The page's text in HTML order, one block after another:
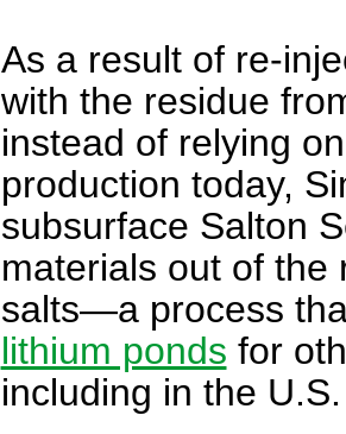
As a result of re-
with the residue
instead of relying
production today,
subsurface Salton
materials out of the
salts—a process
lithium ponds for
including in the U.S.